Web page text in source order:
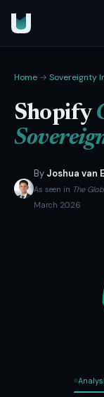
Home → Sovereignty
Shopify
By Joshua van
As seen in The
March 2026